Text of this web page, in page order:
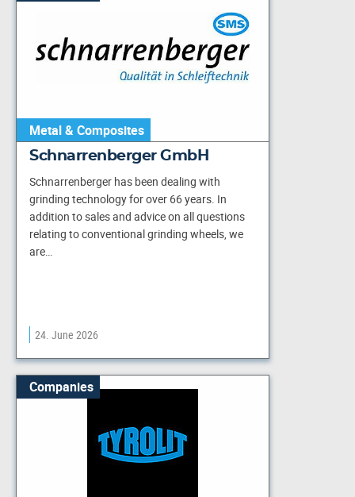
Metal & Composites
Schnarrenberger GmbH
Schnarrenberger has been dealing with
grinding technology for over 66 years. In
addition to sales and advice on all questions
relating to conventional grinding wheels, we
are…
24. June 2026
Companies